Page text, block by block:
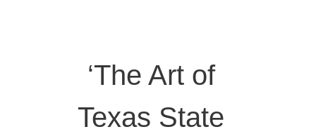
‘The Art of
Texas State